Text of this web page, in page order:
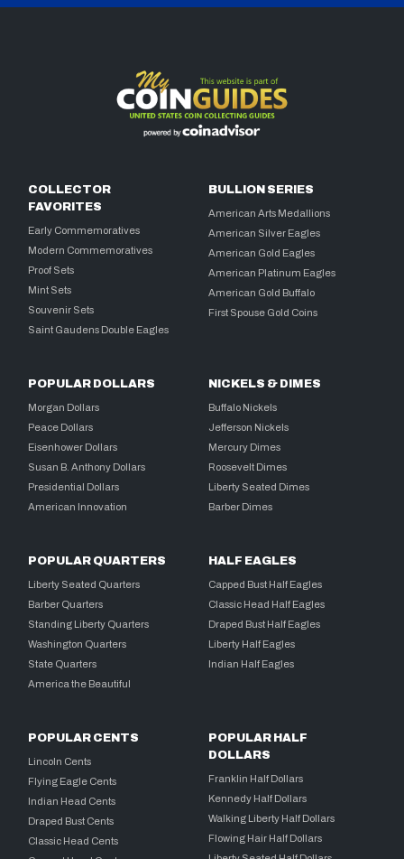
COLLECTOR
FAVORITES
Early Commemoratives
Modern Commemoratives
Proof Sets
Mint Sets
Souvenir Sets
Saint Gaudens Double Eagles
BULLION SERIES
American Arts Medallions
American Silver Eagles
American Gold Eagles
American Platinum Eagles
American Gold Buffalo
First Spouse Gold Coins
POPULAR DOLLARS
Morgan Dollars
Peace Dollars
Eisenhower Dollars
Susan B. Anthony Dollars
Presidential Dollars
American Innovation
NICKELS & DIMES
Buffalo Nickels
Jefferson Nickels
Mercury Dimes
Roosevelt Dimes
Liberty Seated Dimes
Barber Dimes
POPULAR QUARTERS
Liberty Seated Quarters
Barber Quarters
Standing Liberty Quarters
Washington Quarters
State Quarters
America the Beautiful
HALF EAGLES
Capped Bust Half Eagles
Classic Head Half Eagles
Draped Bust Half Eagles
Liberty Half Eagles
Indian Half Eagles
POPULAR CENTS
Lincoln Cents
Flying Eagle Cents
Indian Head Cents
Draped Bust Cents
Classic Head Cents
POPULAR HALF
DOLLARS
Franklin Half Dollars
Kennedy Half Dollars
Walking Liberty Half Dollars
Flowing Hair Half Dollars